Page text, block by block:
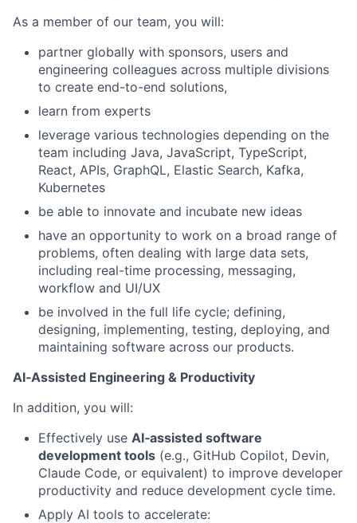
As a member of our team, you will:
partner globally with sponsors, users and
engineering colleagues across multiple divisions
to create end-to-end solutions,
learn from experts
leverage various technologies depending on the
team including Java, JavaScript, TypeScript,
React, APIs, GraphQL, Elastic Search, Kafka,
Kubernetes
be able to innovate and incubate new ideas
have an opportunity to work on a broad range of
problems, often dealing with large data sets,
including real-time processing, messaging,
workflow and UI/UX
be involved in the full life cycle; defining,
designing, implementing, testing, deploying, and
maintaining software across our products.
AI‑Assisted Engineering & Productivity
In addition, you will:
Effectively use AI‑assisted software
development tools (e.g., GitHub Copilot, Devin,
Claude Code, or equivalent) to improve developer
productivity and reduce development cycle time.
Apply AI tools to accelerate: